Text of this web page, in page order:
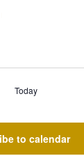
Today
to calendar